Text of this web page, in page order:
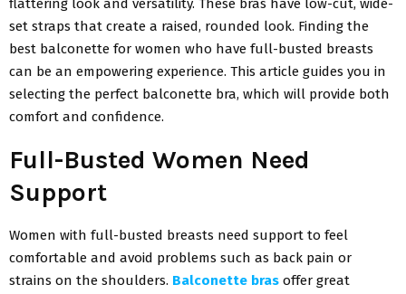
flattering look and versatility. These bras have low-cut, wide-
set straps that create a raised, rounded look. Finding the
best balconette for women who have full-busted breasts
can be an empowering experience. This article guides you in
selecting the perfect balconette bra, which will provide both
comfort and confidence.
Full-Busted Women Need
Support
Women with full-busted breasts need support to feel
comfortable and avoid problems such as back pain or
strains on the shoulders. Balconette bras offer great